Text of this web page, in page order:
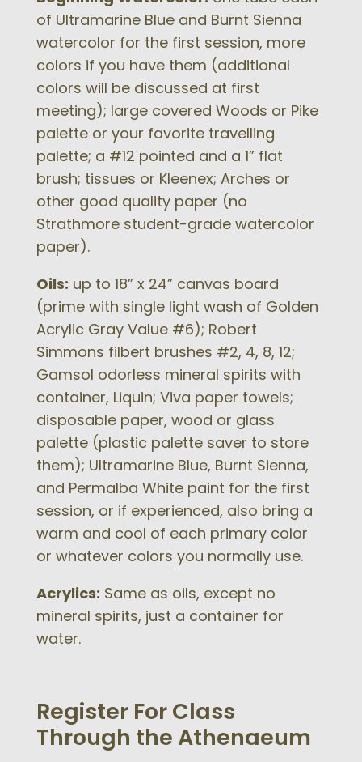
of Ultramarine Blue and Burnt Sienna
watercolor for the first session, more
colors if you have them (additional
colors will be discussed at first
meeting); large covered Woods or Pike
palette or your favorite travelling
palette; a #12 pointed and a 1” flat
brush; tissues or Kleenex; Arches or
other good quality paper (no
Strathmore student-grade watercolor
paper).
Oils: up to 18” x 24” canvas board
(prime with single light wash of Golden
Acrylic Gray Value #6); Robert
Simmons filbert brushes #2, 4, 8, 12;
Gamsol odorless mineral spirits with
container, Liquin; Viva paper towels;
disposable paper, wood or glass
palette (plastic palette saver to store
them); Ultramarine Blue, Burnt Sienna,
and Permalba White paint for the first
session, or if experienced, also bring a
warm and cool of each primary color
or whatever colors you normally use.
Acrylics: Same as oils, except no
mineral spirits, just a container for
water.
Register For Class
Through the Athenaeum